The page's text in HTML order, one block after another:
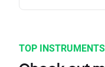
TOP INSTRUMENTS